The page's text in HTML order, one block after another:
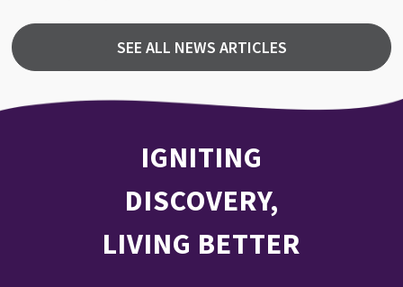
SEE ALL NEWS ARTICLES
IGNITING
DISCOVERY,
LIVING BETTER